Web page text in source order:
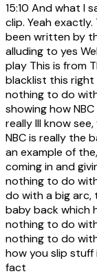
15:10 And what I
clip. Yeah
been written by
alluding to yes
play This is from
blacklist this
nothing to do
showing how
really III know
NBC is really the
an example of
coming in and
nothing to do
do with a big arc,
baby back which
nothing to do
nothing to do
how you slip
fact